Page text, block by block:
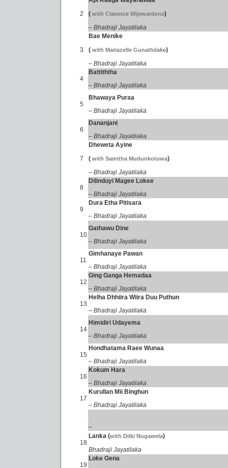
2
( with Clarence Wijewardena)
– Bhadraji Jayatilaka
3
Bae Menike
( with Mariazelle Gunathilake)
– Bhadraji Jayatilaka
4
Battiththa
– Bhadraji Jayatilaka
5
Bhawaya Puraa
– Bhadraji Jayatilaka
6
Dananjani
– Bhadraji Jayatilaka
7
Dheweta Ayine
( with Samitha Mudunkotuwa)
– Bhadraji Jayatilaka
8
Dilinduyi Magee Lokee
– Bhadraji Jayatilaka
9
Dura Etha Pitisara
– Bhadraji Jayatilaka
10
Gathawu Dine
– Bhadraji Jayatilaka
11
Gimhanaye Pawan
– Bhadraji Jayatilaka
12
Ging Ganga Hemadaa
– Bhadraji Jayatilaka
13
Helha Dhhiira Wiira Duu Puthun
– Bhadraji Jayatilaka
14
Himidiri Udayema
– Bhadraji Jayatilaka
15
Hondhatama Raee Wunaa
– Bhadraji Jayatilaka
16
Kokum Hara
– Bhadraji Jayatilaka
17
Kurullan Mii Binghun
– Bhadraji Jayatilaka
–
18
Lanka (with Dilki Nugawela)
Bhadraji Jayatilaka
19
Loke Gena